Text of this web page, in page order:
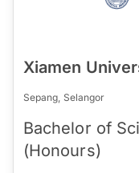
Xiamen
Sepang, Selangor
Bachelor of
(Honours)